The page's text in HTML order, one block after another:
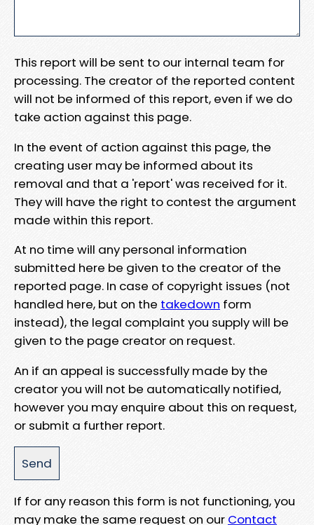
This report will be sent to our internal team for
processing. The creator of the reported content
will not be informed of this report, even if we do
take action against this page.
In the event of action against this page, the
creating user may be informed about its
removal and that a 'report' was received for it.
They will have the right to contest the argument
made within this report.
At no time will any personal information
submitted here be given to the creator of the
reported page. In case of copyright issues (not
handled here, but on the takedown form
instead), the legal complaint you supply will be
given to the page creator on request.
An if an appeal is successfully made by the
creator you will not be automatically notified,
however you may enquire about this on request,
or submit a further report.
If for any reason this form is not functioning, you
may make the same request on our Contact